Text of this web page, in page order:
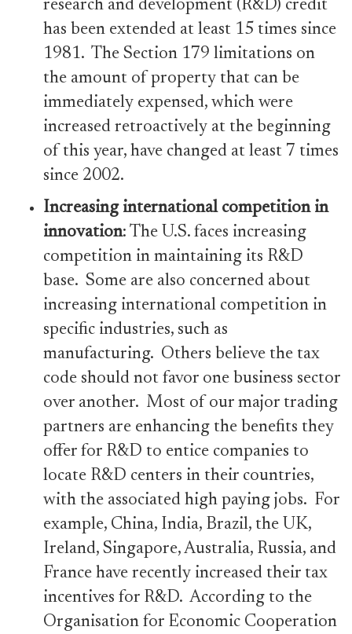
research and development (R&D) credit
has been extended at least 15 times since
1981. The Section 179 limitations on
the amount of property that can be
immediately expensed, which were
increased retroactively at the beginning
of this year, have changed at least 7 times
since 2002.
Increasing international competition in
innovation: The U.S. faces increasing
competition in maintaining its R&D
base. Some are also concerned about
increasing international competition in
specific industries, such as
manufacturing. Others believe the tax
code should not favor one business sector
over another. Most of our major trading
partners are enhancing the benefits they
offer for R&D to entice companies to
locate R&D centers in their countries,
with the associated high paying jobs. For
example, China, India, Brazil, the UK,
Ireland, Singapore, Australia, Russia, and
France have recently increased their tax
incentives for R&D. According to the
Organisation for Economic Cooperation